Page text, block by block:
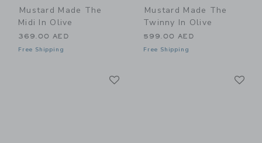
Mustard Made The
Midi In Olive
369.00 AED
Free Shipping
Mustard Made The
Twinny In Olive
599.00 AED
Free Shipping